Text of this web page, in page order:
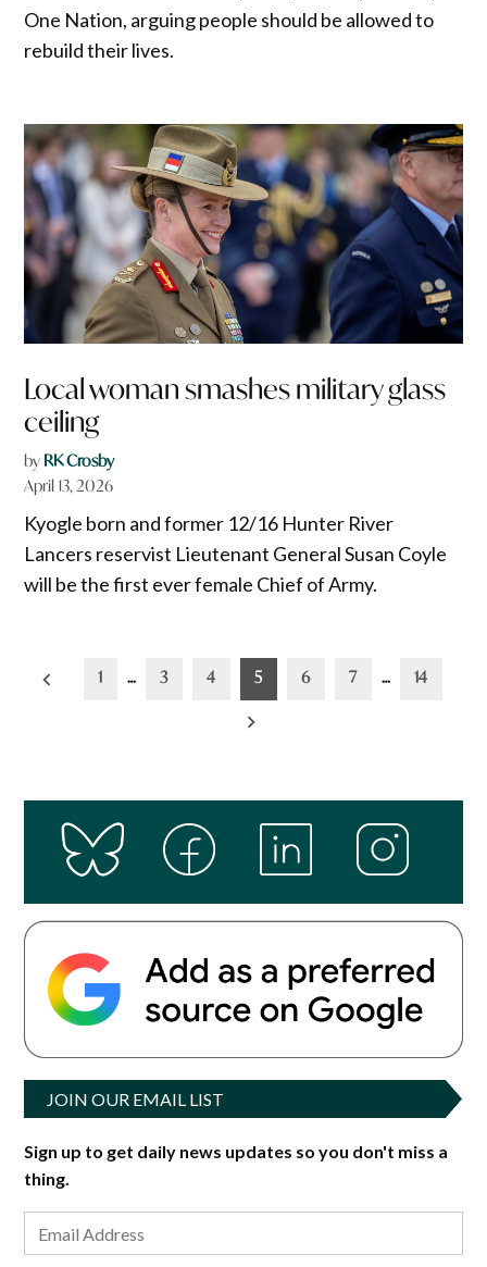
One Nation, arguing people should be allowed to
rebuild their lives.
Local woman smashes military glass
ceiling
by RK Crosby
April 13, 2026
Kyogle born and former 12/16 Hunter River
Lancers reservist Lieutenant General Susan Coyle
will be the first ever female Chief of Army.
Posts
1 … 3 4 5 6 7 … 14
JOIN OUR EMAIL LIST
Sign up to get daily news updates so you don't miss a
thing.